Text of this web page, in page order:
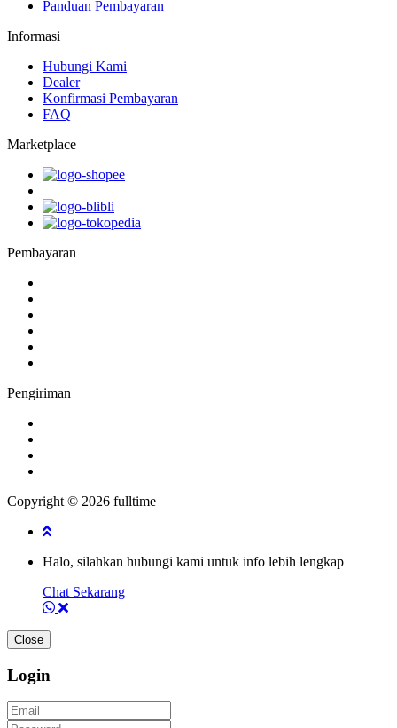
Panduan Pembayaran
Informasi
Hubungi Kami
Dealer
Konfirmasi Pembayaran
FAQ
Marketplace
Pembayaran
Pengiriman
Copyright © 2026 fulltime
Halo, silahkan hubungi kami untuk info lebih lengkap
Chat Sekarang
Close
Login